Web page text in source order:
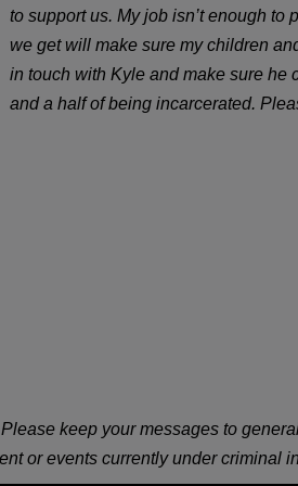
to support us. My job isn’t enough
we get will make sure my children
in touch with Kyle and make sure he
and a half of being incarcerated.
keep your messages to
or events currently under criminal